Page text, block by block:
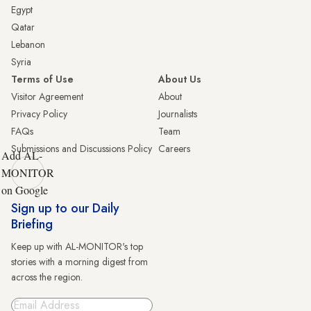
Egypt
Qatar
Lebanon
Syria
Terms of Use
Visitor Agreement
Privacy Policy
FAQs
Submissions and Discussions Policy
About Us
About
Journalists
Team
Careers
Add AL-
MONITOR
on Google
Sign up to our Daily
Briefing
Keep up with AL-MONITOR's top
stories with a morning digest from
across the region.